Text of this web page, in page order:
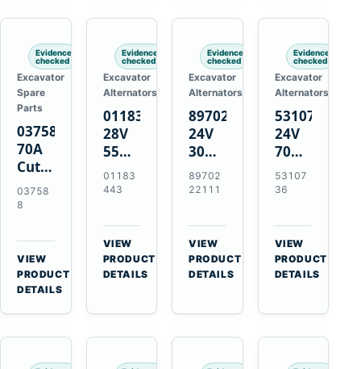
Evidence
checked
Excavator
Spare
Parts
037588
70A
Cutting
Tips,
Pack
for
MT-
70 /
AT-70
Plasma
03758
8
VIEW
PRODUCT
DETAILS
Evidence
checked
Excavator
Alternators
01183443
28V
55A
Alternator
for
BF4L913
BF6M1013
Engines
01183
443
VIEW
PRODUCT
DETAILS
Evidence
checked
Excavator
Alternators
8970222111
24V
30A
Alternator
for
4BD1
4BD1T
4BG1
Engines
89702
22111
VIEW
PRODUCT
DETAILS
Evidence
checked
Excavator
Alternators
5310736
24V
70A
16SI
Alternator
Cummins
QSL9.3
Engine
53107
36
VIEW
PRODUCT
DETAILS